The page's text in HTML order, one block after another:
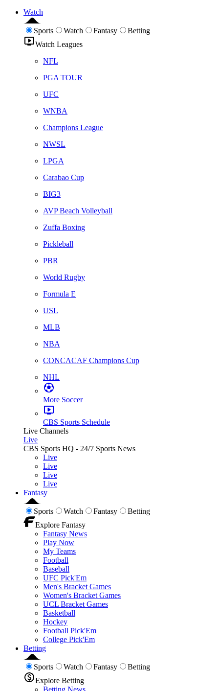
Watch
Sports Watch Fantasy
Betting
Watch Leagues
NFL
PGA TOUR
UFC
WNBA
Champions League
NWSL
LPGA
Carabao Cup
BIG3
AVP Beach Volleyball
Zuffa Boxing
Pickleball
PBR
World Rugby
Formula E
USL
MLB
NBA
CONCACAF Champions Cup
NHL
More Soccer
CBS Sports Schedule
Live Channels
Live
CBS Sports HQ - 24/7 Sports News
Live
Live
Live
Live
Fantasy
Sports Watch Fantasy
Betting
Explore Fantasy
Fantasy News
Play Now
My Teams
Football
Baseball
UFC Pick'Em
Men's Bracket Games
Women's Bracket Games
UCL Bracket Games
Basketball
Hockey
Football Pick'Em
College Pick'Em
Betting
Sports Watch Fantasy
Betting
Explore Betting